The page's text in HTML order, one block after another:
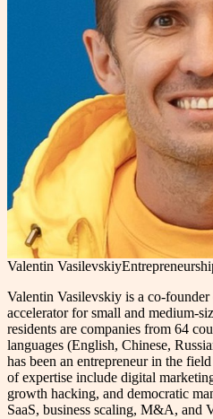
Valentin Vasilevskiy
Valentin Vasilevskiy is a co-
accelerator for small and medium-
residents are companies from 64
languages (English, Chinese,
has been an entrepreneur in the
of expertise include digital
growth hacking, and democratic
SaaS, business scaling, M&A, and